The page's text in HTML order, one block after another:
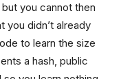
you cannot then
you didn’t already
to learn the size
a hash, public